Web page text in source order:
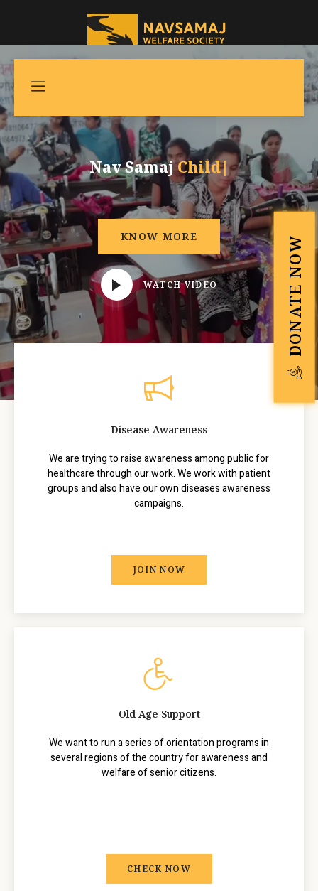
Nav SamajChild Development|
KNOW MORE
WATCH VIDEO
Disease Awareness
We are trying to raise awareness among public for
healthcare through our work. We work with patient
groups and also have our own diseases awareness
campaigns.
JOIN NOW
DONATE NOW
Old Age Support
We want to run a series of orientation programs in
several regions of the country for awareness and
welfare of senior citizens.
CHECK NOW